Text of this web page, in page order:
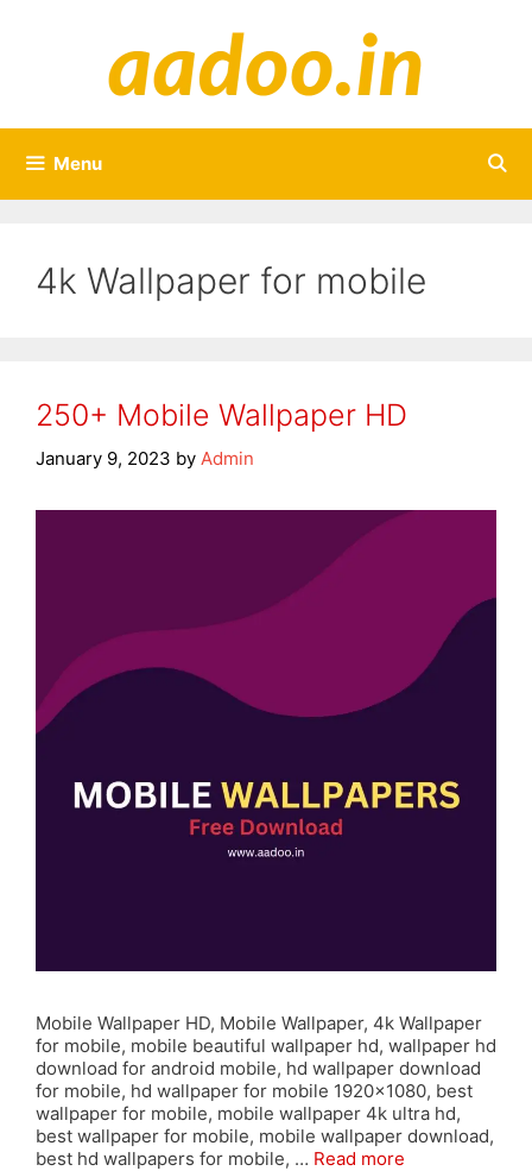
Menu
4k Wallpaper for mobile
250+ Mobile Wallpaper HD
January 9, 2023 by Admin
Mobile Wallpaper HD, Mobile Wallpaper, 4k Wallpaper
for mobile, mobile beautiful wallpaper hd, wallpaper hd
download for android mobile, hd wallpaper download
for mobile, hd wallpaper for mobile 1920×1080, best
wallpaper for mobile, mobile wallpaper 4k ultra hd,
best wallpaper for mobile, mobile wallpaper download,
best hd wallpapers for mobile, … Read more